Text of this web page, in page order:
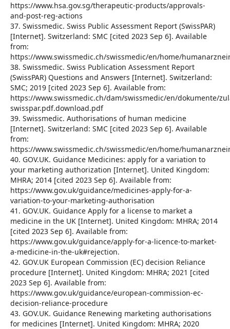
https://www.hsa.gov.sg/therapeutic-products/approvals-
and-post-reg-actions
37. Swissmedic. Swiss Public Assessment Report (SwissPAR)
[Internet]. Switzerland: SMC [cited 2023 Sep 6]. Available
from:
https://www.swissmedic.ch/swissmedic/en/home/
38. Swissmedic. Swiss Publication Assessment Report
(SwissPAR) Questions and Answers [Internet]. Switzerland:
SMC; 2019 [cited 2023 Sep 6]. Available from:
https://www.swissmedic.ch/dam/swissmedic/en/dokumente/
swisspar.pdf.download.pdf
39. Swissmedic. Authorisations of human medicine
[Internet]. Switzerland: SMC [cited 2023 Sep 6]. Available
from:
https://www.swissmedic.ch/swissmedic/en/home/
40. GOV.UK. Guidance Medicines: apply for a variation to
your marketing authorization [Internet]. United Kingdom:
MHRA; 2014 [cited 2023 Sep 6]. Available from:
https://www.gov.uk/guidance/medicines-apply-for-a-
variation-to-your-marketing-authorisation
41. GOV.UK. Guidance Apply for a license to market a
medicine in the UK [Internet]. United Kingdom: MHRA; 2014
[cited 2023 Sep 6]. Available from:
https://www.gov.uk/guidance/apply-for-a-licence-to-market-
a-medicine-in-the-uk#rejection.
42. GOV.UK European Commission (EC) decision Reliance
procedure [Internet]. United Kingdom: MHRA; 2021 [cited
2023 Sep 6]. Available from:
https://www.gov.uk/guidance/european-commission-ec-
decision-reliance-procedure
43. GOV.UK. Guidance Renewing marketing authorisations
for medicines [Internet]. United Kingdom: MHRA; 2020